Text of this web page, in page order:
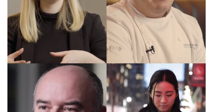
Scott, COO of
Diamond Hotels
Nicole, Project
Manager, MRG